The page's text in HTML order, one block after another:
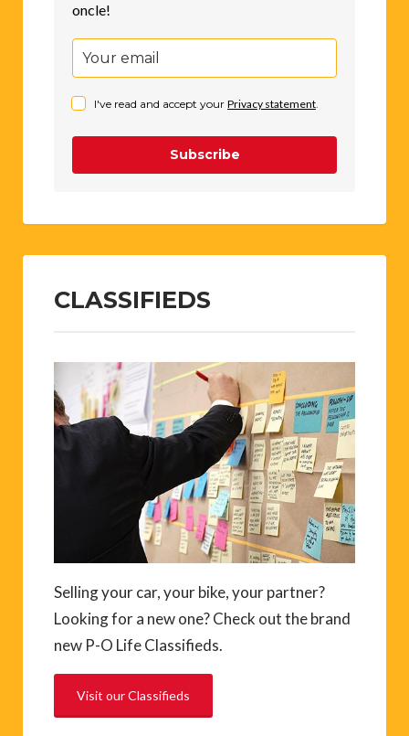
oncle!
I've read and accept your Privacy statement.
Subscribe
CLASSIFIEDS
Selling your car, your bike, your partner?
Looking for a new one? Check out the brand
new P-O Life Classifieds.
Visit our Classifieds